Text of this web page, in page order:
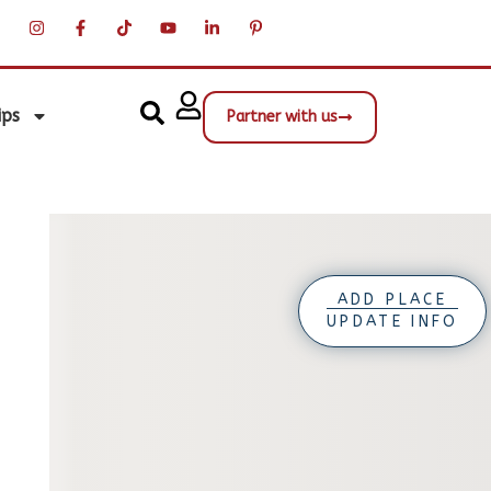
Partner with us
ADD PLACE
UPDATE INFO